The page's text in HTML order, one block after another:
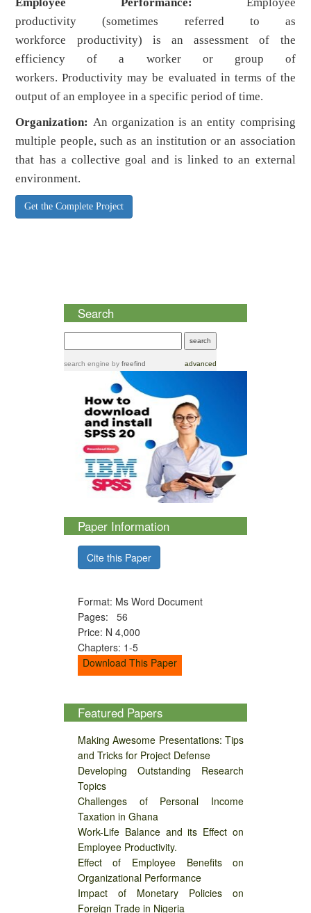
productivity (sometimes referred to as
workforce productivity) is an assessment of the
efficiency of a worker or group of
workers. Productivity may be evaluated in terms of the
output of an employee in a specific period of time.
Organization: An organization is an entity comprising
multiple people, such as an institution or an association
that has a collective goal and is linked to an external
environment.
Get the Complete Project
Search
search engine by freefind advanced
Paper Information
Cite this Paper
Format: Ms Word Document
Pages: 56
Price: N 4,000
Chapters: 1-5
Download This Paper
Featured Papers
Making Awesome Presentations: Tips
and Tricks for Project Defense
Developing Outstanding Research
Topics
Challenges of Personal Income
Taxation in Ghana
Work-Life Balance and its Effect on
Employee Productivity.
Effect of Employee Benefits on
Organizational Performance
Impact of Monetary Policies on
Foreign Trade in Nigeria